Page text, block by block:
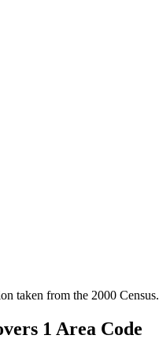
taken from the 2000 Census.
1 Area Code